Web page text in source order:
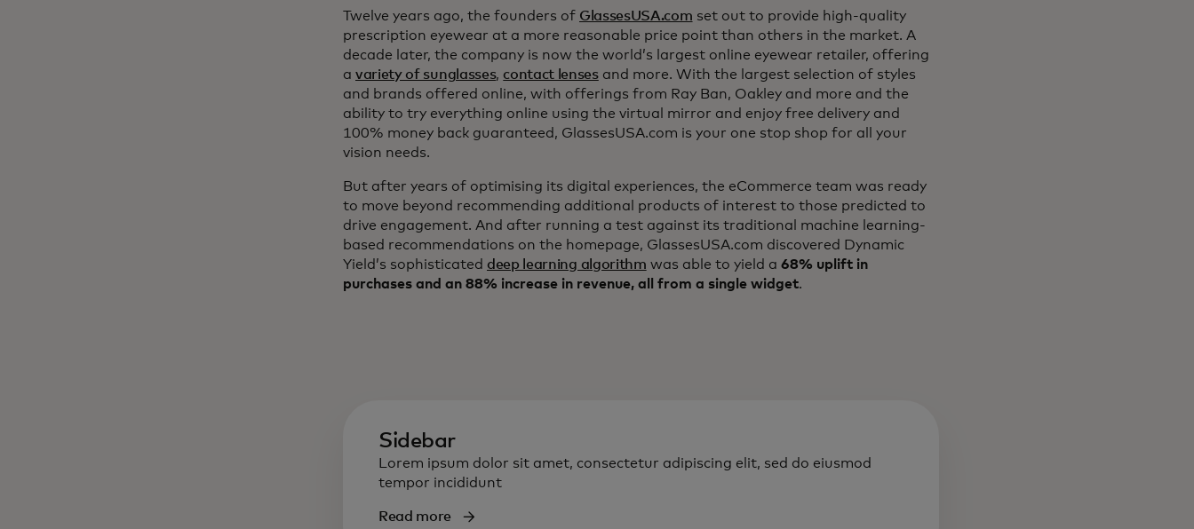
Twelve years ago, the founders of GlassesUSA.com set out to provide high-quality
prescription eyewear at a more reasonable price point than others in the market. A
decade later, the company is now the world’s largest online eyewear retailer, offering
a variety of sunglasses, contact lensesand more. With the largest selection of styles
and brands offered online, with offerings from Ray Ban, Oakley and more and the
ability to try everything online using the virtual mirror and enjoy free delivery and
100% money back guaranteed, GlassesUSA.com is your one stop shop for all your
vision needs.
But after years of optimising its digital experiences, the eCommerce team was ready
to move beyond recommending additional products of interest to those predicted to
drive engagement. And after running a test against its traditional machine learning-
based recommendations on the homepage, GlassesUSA.com discovered Dynamic
Yield’s sophisticated deep learning algorithm was able to yield a 68% uplift in
purchases and an 88% increase in revenue, all from a single widget.
Sidebar
Lorem ipsum dolor sit amet, consectetur adipiscing elit, sed do eiusmod
tempor incididunt
Read more